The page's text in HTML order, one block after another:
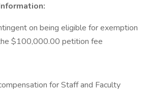
on being eligible for exemption
$100,000.00 petition fee
for Staff and Faculty